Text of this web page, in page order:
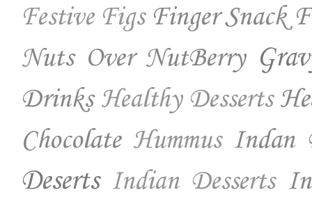
Festive Figs Finger Snack
Nuts Over NutBerry
Drinks Healthy Desserts
Chocolate Hummus Indan
Deserts Indian Desserts